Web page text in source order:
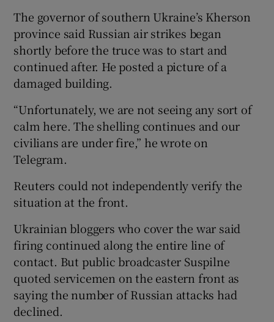
The governor of southern Ukraine’s Kherson
province said Russian air strikes began
shortly before the truce was to start and
continued after. He posted a picture of a
damaged building.
“Unfortunately, we are not seeing any sort of
calm here. The shelling continues and our
civilians are under fire,” he wrote on
Telegram.
Reuters could not independently verify the
situation at the front.
Ukrainian bloggers who cover the war said
firing continued along the entire line of
contact. But public broadcaster Suspilne
quoted servicemen on the eastern front as
saying the number of Russian attacks had
declined.